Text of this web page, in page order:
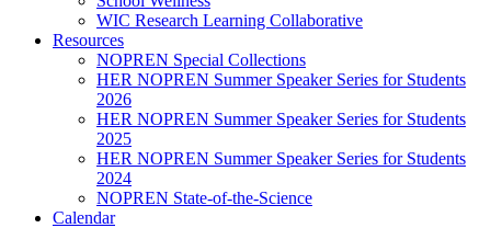
WIC Research Learning Collaborative
Resources
NOPREN Special Collections
HER NOPREN Summer Speaker Series for Students
2026
HER NOPREN Summer Speaker Series for Students
2025
HER NOPREN Summer Speaker Series for Students
2024
NOPREN State-of-the-Science
Calendar